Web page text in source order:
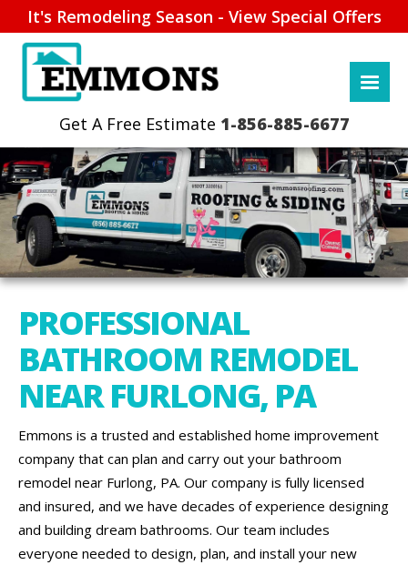
It's Remodeling Season - View Special Offers
1-856-885-6677
PROFESSIONAL
BATHROOM REMODEL
NEAR FURLONG, PA
Emmons is a trusted and established home improvement
company that can plan and carry out your bathroom
remodel near Furlong, PA. Our company is fully licensed
and insured, and we have decades of experience designing
and building dream bathrooms. Our team includes
everyone needed to design, plan, and install your new